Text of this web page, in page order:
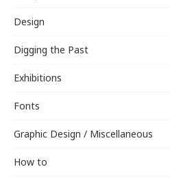
Design
Digging the Past
Exhibitions
Fonts
Graphic Design / Miscellaneous
How to